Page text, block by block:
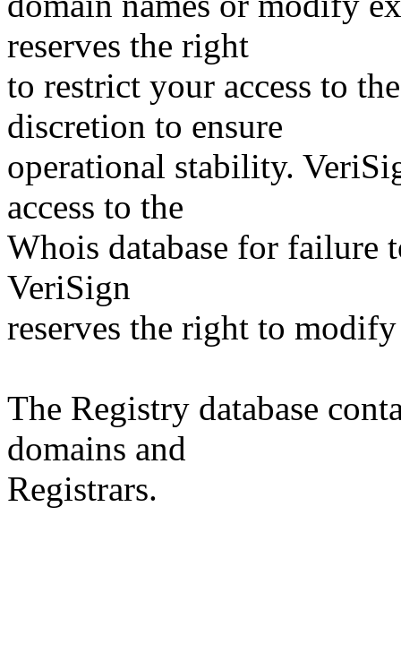
reserves the right
to restrict your access to
discretion to ensure
operational stability.
access to the
Whois database for failure
VeriSign
reserves the right to
The Registry database
domains and
Registrars.